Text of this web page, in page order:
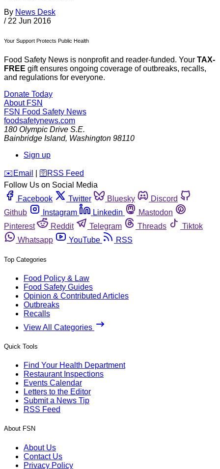
By News Desk
/ 22 Jun 2016
Your Support Protects Public Health
Food Safety News is nonprofit and reader-funded. Your TAX-
FREE gift ensures ongoing coverage of outbreaks, recalls,
and regulations for everyone.
Donate Today
About FSN
FSN Food Safety News
foodsafetynews.com
180 Olympic Drive S.E.
Bainbridge Island, Washington 98110
Sign up
️✉️ Email 🛜 RSS Feed
Follow Us on Social Media
Facebook
Twitter Bluesky
Discord
Github
Instagram Linkedin
Mastodon
Pinterest
Reddit Telegram Threads
Tiktok
Whatsapp
YouTube RSS
Top Categories
Food Policy & Law
Food Safety Guides
Opinion & Contributed Articles
Outbreaks
Recalls
View All Categories
Quick Tools
Find Your Health Department
Restaurant Inspections
Events Calendar
Letters to the Editor
Submit a News Tip
RSS Feed
About FSN
About Us
Contact Us
Privacy Policy